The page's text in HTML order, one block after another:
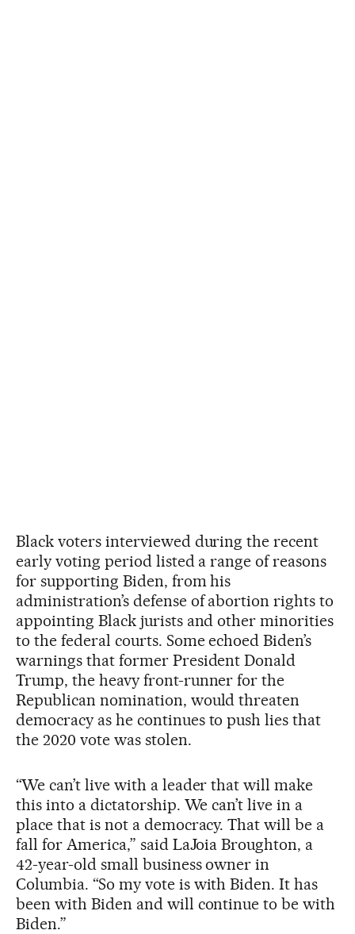
Black voters interviewed during the recent
early voting period listed a range of reasons
for supporting Biden, from his
administration’s defense of abortion rights to
appointing Black jurists and other minorities
to the federal courts. Some echoed Biden’s
warnings that former President Donald
Trump, the heavy front-runner for the
Republican nomination, would threaten
democracy as he continues to push lies that
the 2020 vote was stolen.
“We can’t live with a leader that will make
this into a dictatorship. We can’t live in a
place that is not a democracy. That will be a
fall for America,” said LaJoia Broughton, a
42-year-old small business owner in
Columbia. “So my vote is with Biden. It has
been with Biden and will continue to be with
Biden.”